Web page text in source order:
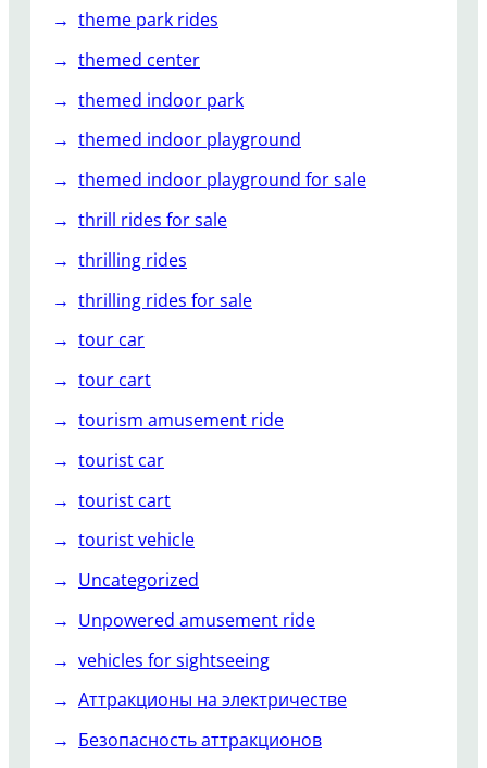
theme park rides
themed center
themed indoor park
themed indoor playground
themed indoor playground for sale
thrill rides for sale
thrilling rides
thrilling rides for sale
tour car
tour cart
tourism amusement ride
tourist car
tourist cart
tourist vehicle
Uncategorized
Unpowered amusement ride
vehicles for sightseeing
Аттракционы на электричестве
Безопасность аттракционов